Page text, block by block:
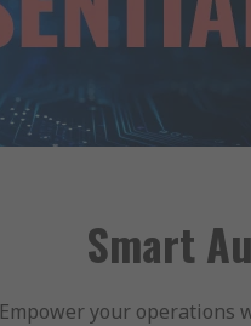
Smart
Empower your operations